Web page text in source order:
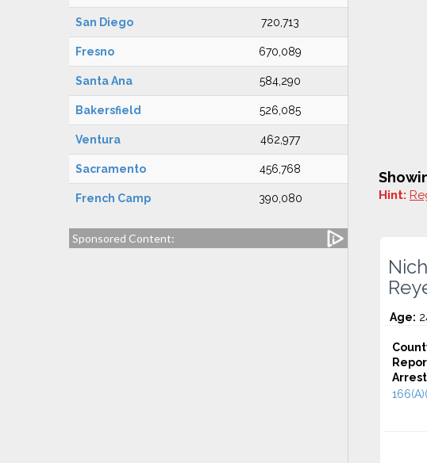
San Diego 720,713
Fresno 670,089
Santa Ana 584,290
Bakersfield 526,085
Ventura 462,977
Sacramento 456,768
French Camp 390,080
Sponsored Content:
Hint:
Age: